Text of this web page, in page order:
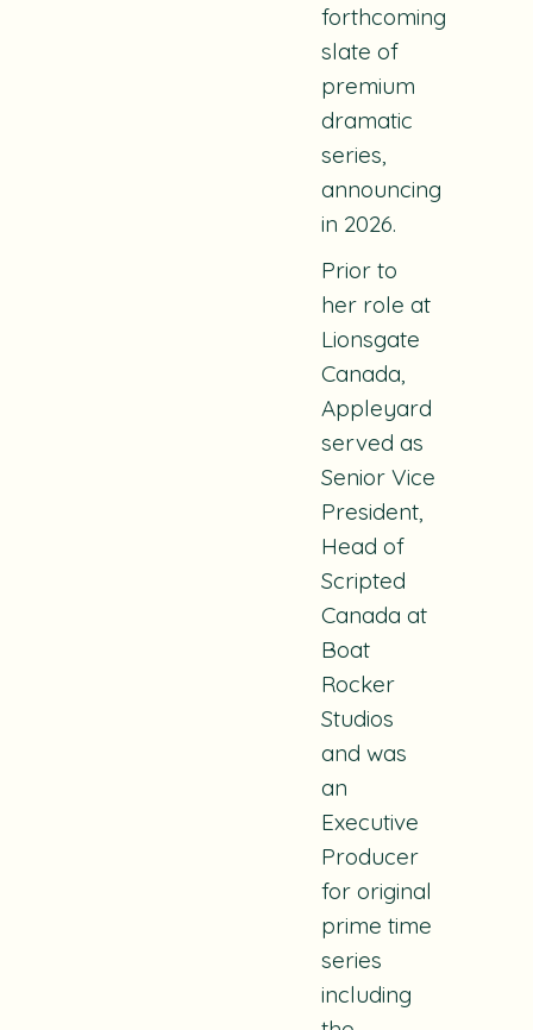
forthcoming
slate of
premium
dramatic
series,
announcing
in 2026.
Prior to
her role at
Lionsgate
Canada,
Appleyard
served as
Senior Vice
President,
Head of
Scripted
Canada at
Boat
Rocker
Studios
and was
an
Executive
Producer
for original
prime time
series
including